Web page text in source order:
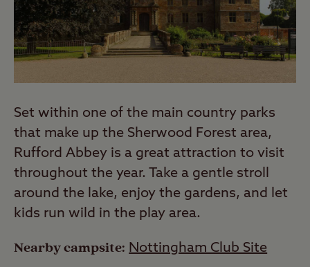
Set within one of the main country parks
that make up the Sherwood Forest area,
Rufford Abbey is a great attraction to visit
throughout the year. Take a gentle stroll
around the lake, enjoy the gardens, and let
kids run wild in the play area.
Nearby campsite: Nottingham Club Site